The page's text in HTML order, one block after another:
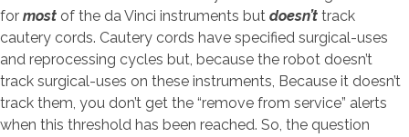
for most of the da Vinci instruments but doesn’t track
cautery cords. Cautery cords have specified surgical-uses
and reprocessing cycles but, because the robot doesn’t
track surgical-uses on these instruments, Because it doesn’t
track them, you don’t get the “remove from service” alerts
when this threshold has been reached. So, the question